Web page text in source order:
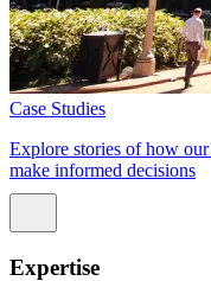
Case Studies
Explore stories of how
make informed decisions
Expertise